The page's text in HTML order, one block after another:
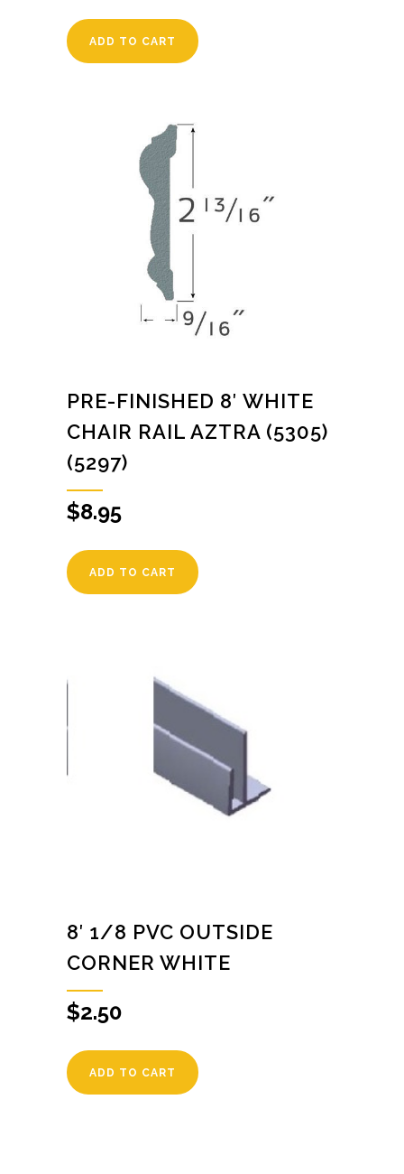
ADD TO CART
PRE-FINISHED 8′ WHITE
CHAIR RAIL AZTRA (5305)
(5297)
$8.95
ADD TO CART
8′ 1/8 PVC OUTSIDE
CORNER WHITE
$2.50
ADD TO CART